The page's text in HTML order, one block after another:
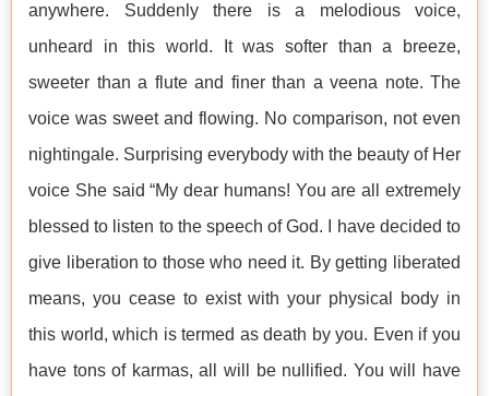
anywhere. Suddenly there is a melodious voice,
unheard in this world. It was softer than a breeze,
sweeter than a flute and finer than a veena note. The
voice was sweet and flowing. No comparison, not even
nightingale. Surprising everybody with the beauty of Her
voice She said “My dear humans! You are all extremely
blessed to listen to the speech of God. I have decided to
give liberation to those who need it. By getting liberated
means, you cease to exist with your physical body in
this world, which is termed as death by you. Even if you
have tons of karmas, all will be nullified. You will have